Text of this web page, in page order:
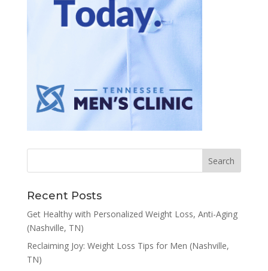
Recent Posts
Get Healthy with Personalized Weight Loss, Anti-Aging
(Nashville, TN)
Reclaiming Joy: Weight Loss Tips for Men (Nashville,
TN)